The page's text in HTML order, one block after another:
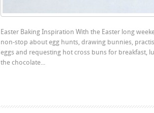
Easter Baking Inspiration With the Easter long
non-stop about egg hunts, drawing bunnies,
eggs and requesting hot cross buns for breakfast,
the chocolate...